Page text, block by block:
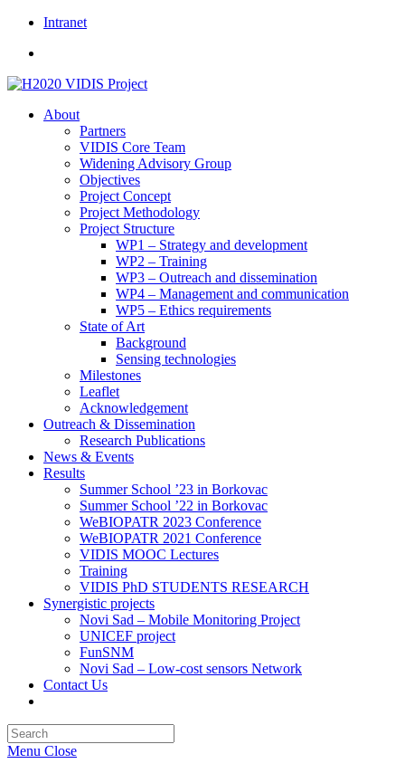
Skip
content
Intranet
About
Partners
VIDIS Core Team
Widening Advisory Group
Objectives
Project Concept
Project Methodology
Project Structure
WP1 – Strategy and development
WP2 – Training
WP3 – Outreach and dissemination
WP4 – Management and communication
WP5 – Ethics requirements
State of Art
Background
Sensing technologies
Milestones
Leaflet
Acknowledgement
Outreach & Dissemination
Research Publications
News & Events
Results
Summer School ’23 in Borkovac
Summer School ’22 in Borkovac
WeBIOPATR 2023 Conference
WeBIOPATR 2021 Conference
VIDIS MOOC Lectures
Training
VIDIS PhD STUDENTS RESEARCH
Synergistic projects
Novi Sad – Mobile Monitoring Project
UNICEF project
FunSNM
Novi Sad – Low-cost sensors Network
Contact Us
search
Escape
Menu Close